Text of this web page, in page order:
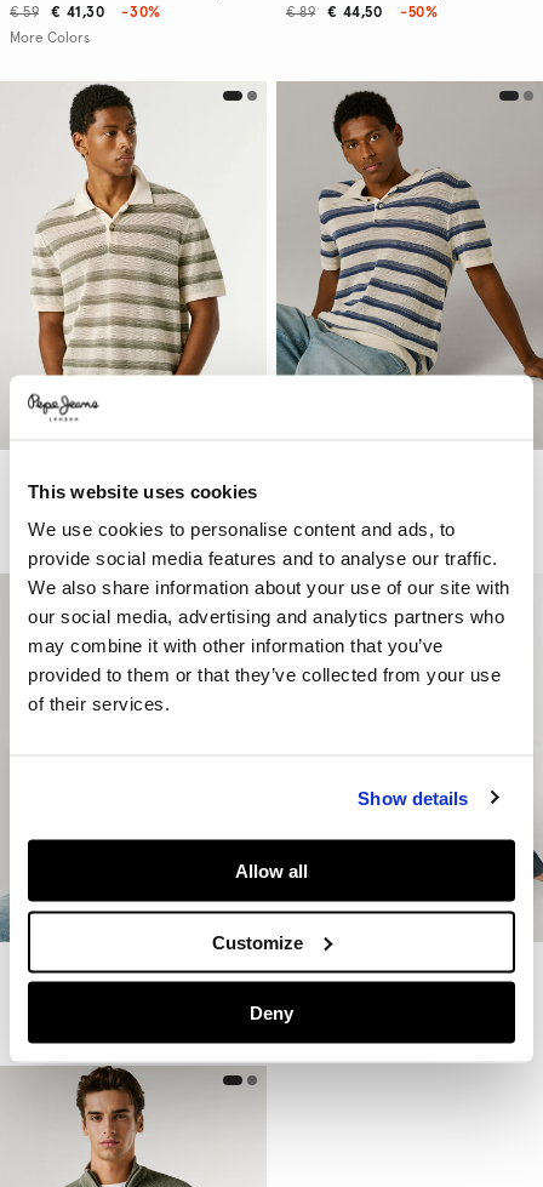
This website uses cookies
We use cookies to personalise content and ads, to
provide social media features and to analyse our traffic.
We also share information about your use of our site with
our social media, advertising and analytics partners who
may combine it with other information that you’ve
provided to them or that they’ve collected from your use
of their services.
Show details
Allow all
Customize
Deny
€ 41,30
€ 59
-30%
More Colors
€ 44,50
€ 89 -50%
Striped Knit Polo
More Colors
More Colors
Crew Neck Piqué Jumper Crew Neck Piqué Jumper
More Colors